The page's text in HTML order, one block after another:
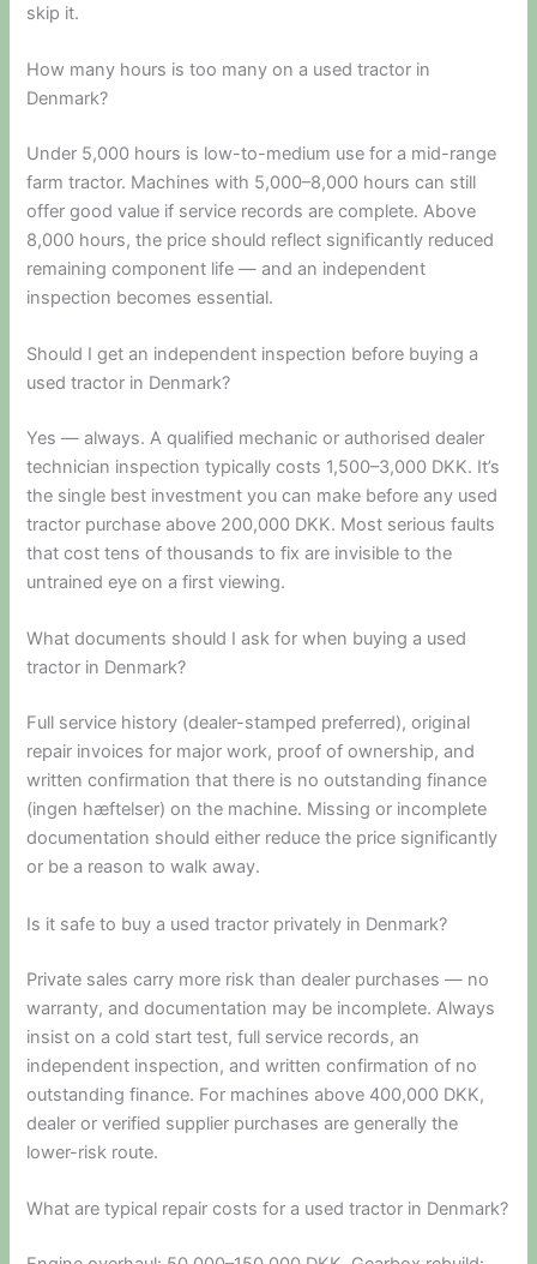
skip it.
How many hours is too many on a used tractor in
Denmark?
Under 5,000 hours is low-to-medium use for a mid-range
farm tractor. Machines with 5,000–8,000 hours can still
offer good value if service records are complete. Above
8,000 hours, the price should reflect significantly reduced
remaining component life — and an independent
inspection becomes essential.
Should I get an independent inspection before buying a
used tractor in Denmark?
Yes — always. A qualified mechanic or authorised dealer
technician inspection typically costs 1,500–3,000 DKK. It’s
the single best investment you can make before any used
tractor purchase above 200,000 DKK. Most serious faults
that cost tens of thousands to fix are invisible to the
untrained eye on a first viewing.
What documents should I ask for when buying a used
tractor in Denmark?
Full service history (dealer-stamped preferred), original
repair invoices for major work, proof of ownership, and
written confirmation that there is no outstanding finance
(ingen hæftelser) on the machine. Missing or incomplete
documentation should either reduce the price significantly
or be a reason to walk away.
Is it safe to buy a used tractor privately in Denmark?
Private sales carry more risk than dealer purchases — no
warranty, and documentation may be incomplete. Always
insist on a cold start test, full service records, an
independent inspection, and written confirmation of no
outstanding finance. For machines above 400,000 DKK,
dealer or verified supplier purchases are generally the
lower-risk route.
What are typical repair costs for a used tractor in Denmark?